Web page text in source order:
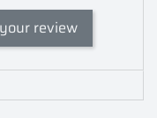
review